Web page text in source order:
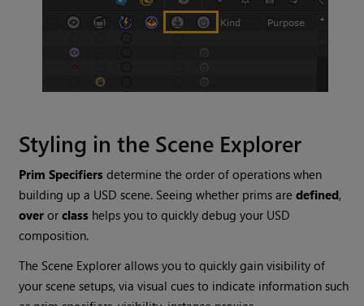
Styling in the Scene Explorer
Prim Specifiers determine the order of operations when
building up a USD scene. Seeing whether prims aredefined,
over orclass helps you to quickly debug your USD
composition.
The Scene Explorer allows you to quickly gain visibility of
your scene setups, via visual cues to indicate information such